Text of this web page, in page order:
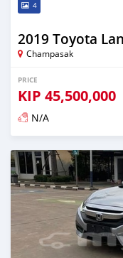
4
2019 Toyota
Champasak
PRICE
KIP 45,500,000
N/A
Posted almost 2 years